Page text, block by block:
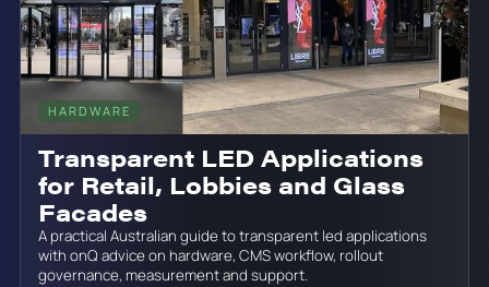
HARDWARE June 19, 2026
Transparent LED Applications
for Retail, Lobbies and Glass
Facades
A practical Australian guide to transparent led applications
with onQ advice on hardware, CMS workflow, rollout
governance, measurement and support.